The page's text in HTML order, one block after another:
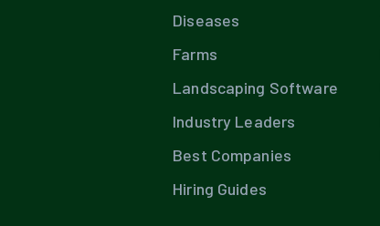
Diseases
Farms
Landscaping Software
Industry Leaders
Best Companies
Hiring Guides